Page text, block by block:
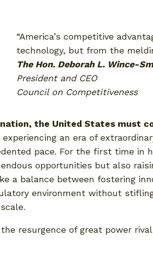
“America’s competitive
technology, but from the
The Hon. Deborah L. Wince-
President and CEO
Council on Competitiveness
the United States must
an era of
pace. For the first time in
opportunities but also
a balance between fostering
environment without
resurgence of great power